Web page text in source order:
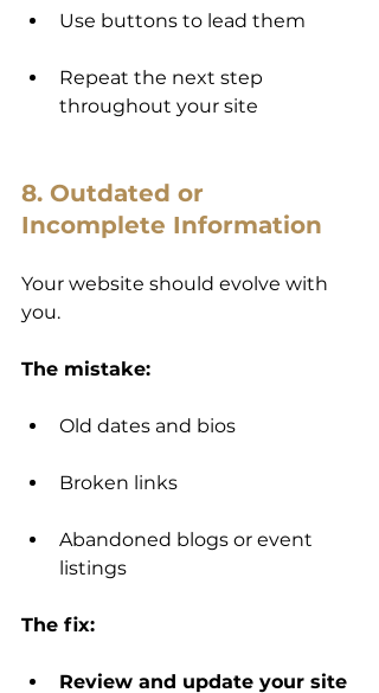
Use buttons to lead them
Repeat the next step
throughout your site
8. Outdated or
Incomplete Information
Your website should evolve with
you.
The mistake:
Old dates and bios
Broken links
Abandoned blogs or event
listings
The fix:
Review and update your site